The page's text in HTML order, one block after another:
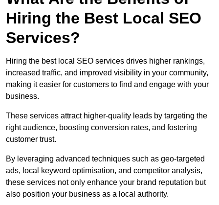
Hiring the Best Local SEO
Services?
Hiring the best local SEO services drives higher rankings,
increased traffic, and improved visibility in your community,
making it easier for customers to find and engage with your
business.
These services attract higher-quality leads by targeting the
right audience, boosting conversion rates, and fostering
customer trust.
By leveraging advanced techniques such as geo-targeted
ads, local keyword optimisation, and competitor analysis,
these services not only enhance your brand reputation but
also position your business as a local authority.